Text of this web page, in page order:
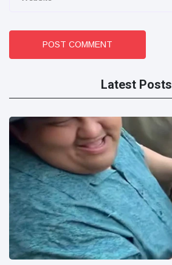
POST COMMENT
Latest Posts